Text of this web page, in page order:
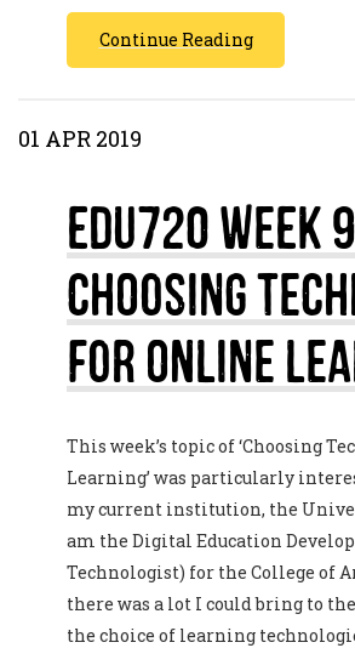
Continue Reading
01 APR 2019
EDU720 Week
Choosing
For Online
This week’s topic of ‘Choosing
Learning’ was particularly
my current institution, the
am the Digital Education
Technologist) for the College of
there was a lot I could bring to
the choice of learning